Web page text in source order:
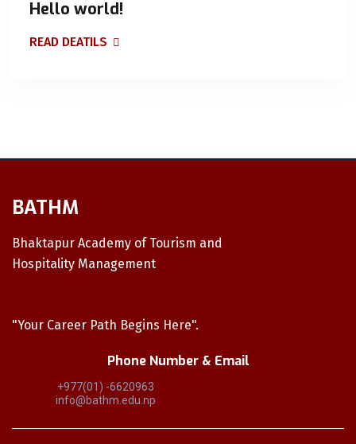
Hello world!
READ DEATILS
BATHM
Bhaktapur Academy of Tourism and
Hospitality Management
"Your Career Path Begins Here".
Phone Number & Email
+977(01) -6620963
info@bathm.edu.np